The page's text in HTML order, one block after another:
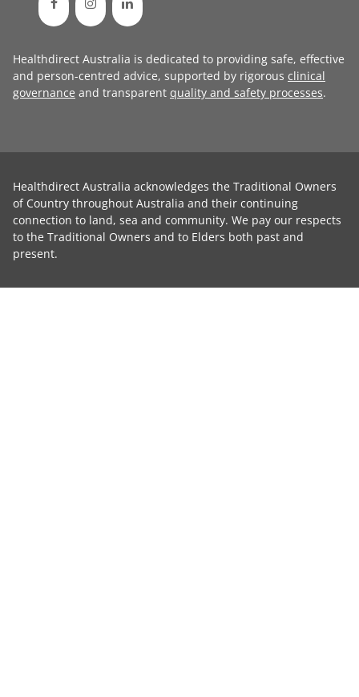
Healthdirect Australia is dedicated to providing safe, effective
and person-centred advice, supported by rigorous clinical
governance and transparent quality and safety processes.
Healthdirect Australia acknowledges the Traditional Owners
of Country throughout Australia and their continuing
connection to land, sea and community. We pay our respects
to the Traditional Owners and to Elders both past and
present.